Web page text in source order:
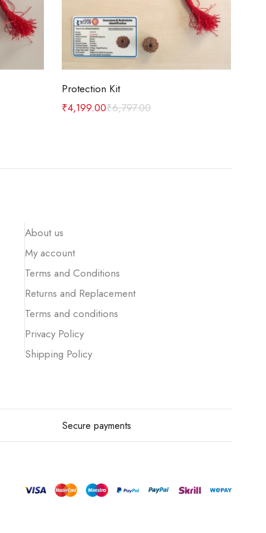
Add to cart
Protection Kit
₹6,797.00
₹4,199.00
About us
My account
Terms and Conditions
Returns and Replacement
Terms and conditions
Privacy Policy
Shipping Policy
Secure payments